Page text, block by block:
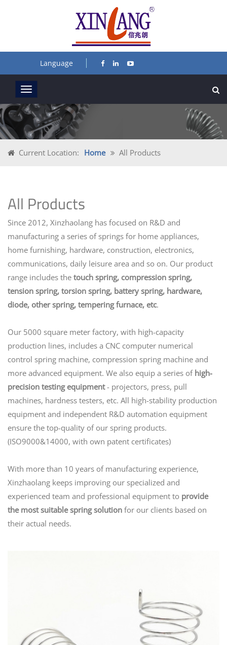
Language
Current Location: Home All Products
All Products
Since 2012, Xinzhaolang has focused on R&D and
manufacturing a series of springs for home appliances,
home furnishing, hardware, construction, electronics,
communications, daily leisure area and so on. Our product
range includes the touch spring, compression spring,
tension spring, torsion spring, battery spring, hardware,
diode, other spring, tempering furnace, etc.
Our 5000 square meter factory, with high-capacity
production lines, includes a CNC computer numerical
control spring machine, compression spring machine and
more advanced equipment. We also equip a series of high-
precision testing equipment- projectors, press, pull
machines, hardness testers, etc. All high-stability production
equipment and independent R&D automation equipment
ensure the top-quality of our spring products.
(ISO9000&14000, with own patent certificates)
With more than 10 years of manufacturing experience,
Xinzhaolang keeps improving our specialized and
experienced team and professional equipment to provide
the most suitable spring solution for our clients based on
their actual needs.